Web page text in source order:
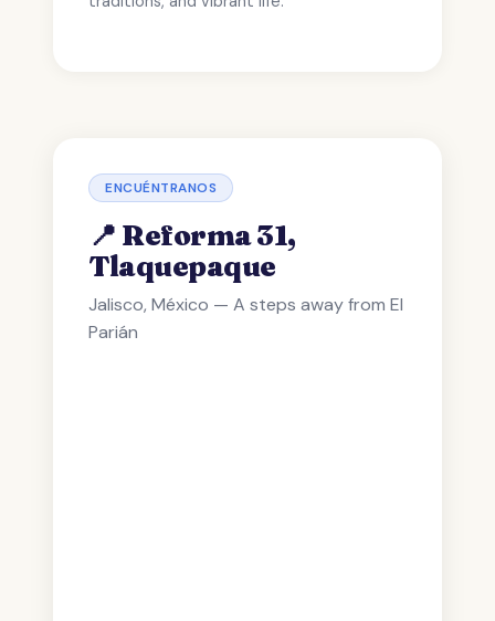
ENCUÉNTRANOS
📍 Reforma 31,
Tlaquepaque
Jalisco, México — A steps away from El
Parián